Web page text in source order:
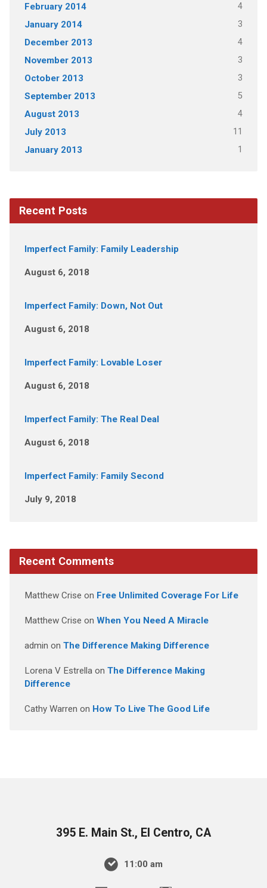
February 2014 4
January 2014 3
December 2013 4
November 2013 3
October 2013 3
September 2013 5
August 2013 4
July 2013 11
January 2013 1
Recent Posts
Imperfect Family: Family Leadership
August 6, 2018
Imperfect Family: Down, Not Out
August 6, 2018
Imperfect Family: Lovable Loser
August 6, 2018
Imperfect Family: The Real Deal
August 6, 2018
Imperfect Family: Family Second
July 9, 2018
Recent Comments
Matthew Crise on Free Unlimited Coverage For Life
Matthew Crise on When You Need A Miracle
admin on The Difference Making Difference
Lorena V Estrellaon The Difference Making
Difference
Cathy Warren on How To Live The Good Life
395 E. Main St., El Centro, CA
11:00 am